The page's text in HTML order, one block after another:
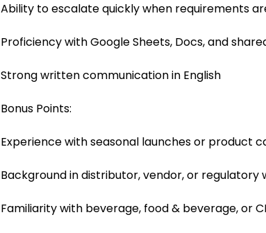
Ability to escalate quickly when requirements
Proficiency with Google Sheets, Docs, and
Strong written communication in English
Bonus Points:
Experience with seasonal launches or product
Background in distributor, vendor, or regulatory
Familiarity with beverage, food & beverage, or